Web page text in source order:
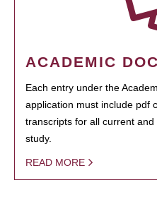
ACADEMIC
Each entry under the
application must include pdf
transcripts for all current
study.
READ MORE